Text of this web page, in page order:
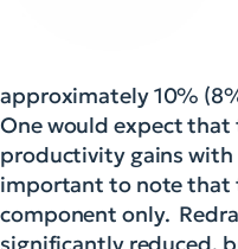
approximately 10%
One would expect
productivity gains
important to note that
component only.